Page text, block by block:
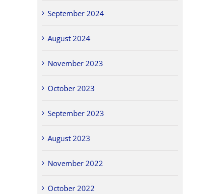
September 2024
August 2024
November 2023
October 2023
September 2023
August 2023
November 2022
October 2022